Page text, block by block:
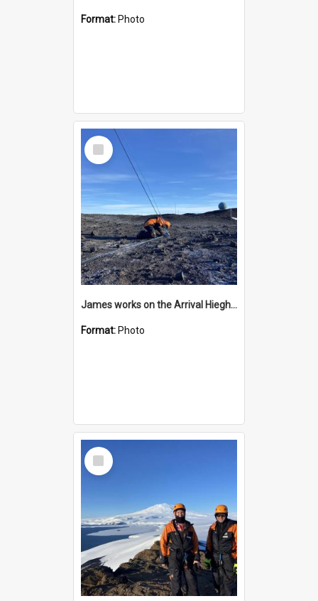
Format: Photo
Select
Item
James works on the Arrival Hieghts VLF antenna
Format: Photo
Select
Item